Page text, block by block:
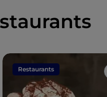
Restaurants